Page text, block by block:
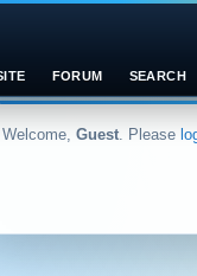
Welcome, Guest. Please
FORUM SEARCH